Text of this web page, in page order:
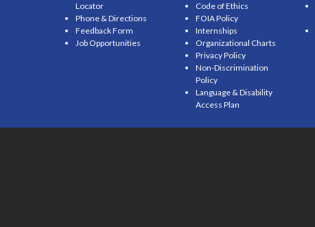
Locator
Phone & Directions
Feedback Form
Job Opportunities
Code of Ethics
FOIA Policy
Internships
Organizational Charts
Privacy Policy
Non-Discrimination
Policy
Language & Disability
Access Plan